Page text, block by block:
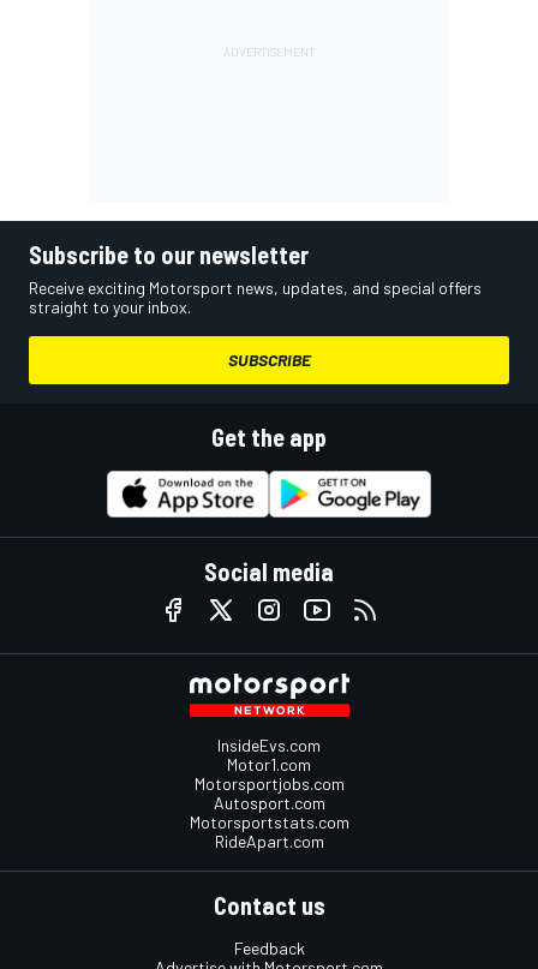
Subscribe to our newsletter
Receive exciting Motorsport news, updates, and special offers
straight to your inbox.
SUBSCRIBE
Get the app
Social media
InsideEvs.com
Motor1.com
Motorsportjobs.com
Autosport.com
Motorsportstats.com
RideApart.com
Contact us
Feedback